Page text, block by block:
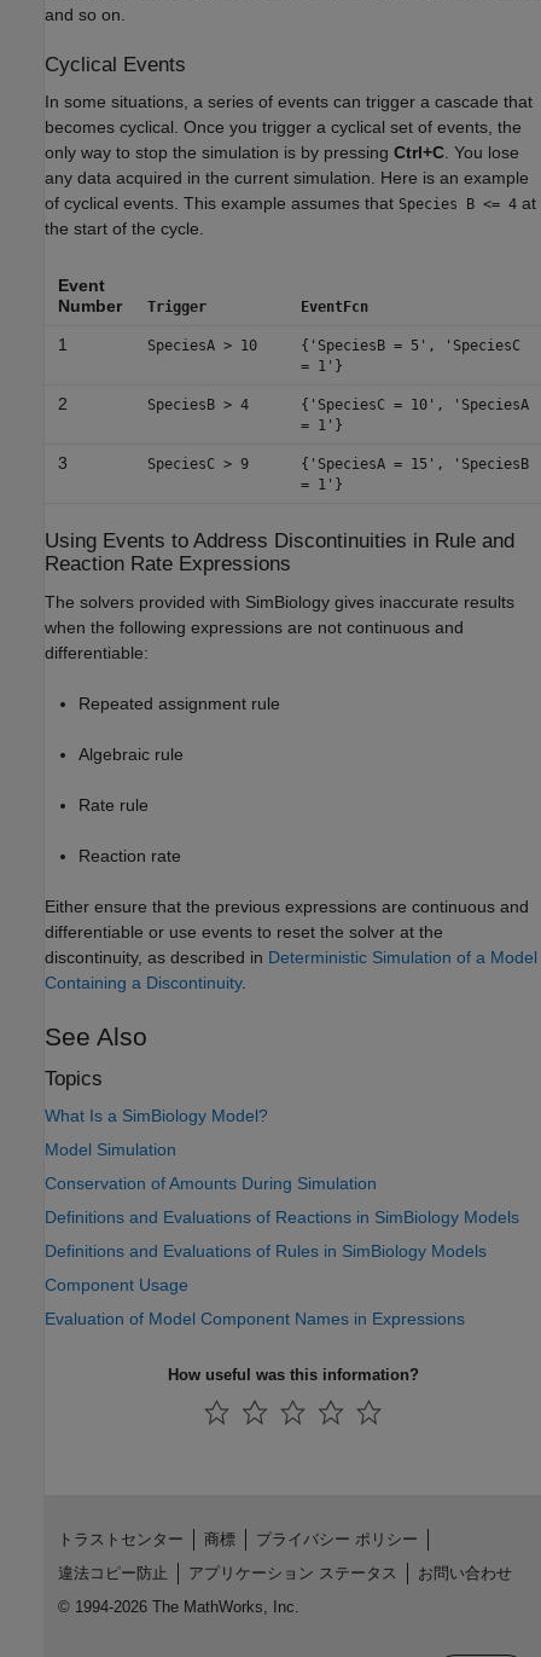
and so on.
Cyclical Events
In some situations, a series of events can trigger a cascade that
becomes cyclical. Once you trigger a cyclical set of events, the
only way to stop the simulation is by pressing Ctrl+C. You lose
any data acquired in the current simulation. Here is an example
of cyclical events. This example assumes that Species B <= 4 at
the start of the cycle.
Event
Number
Trigger EventFcn
1 SpeciesA > 10
{'SpeciesB = 5', 'SpeciesC
= 1'}
2 SpeciesB > 4
{'SpeciesC = 10', 'SpeciesA
= 1'}
3 SpeciesC > 9
{'SpeciesA = 15', 'SpeciesB
= 1'}
Using Events to Address Discontinuities in Rule and
Reaction Rate Expressions
The solvers provided with SimBiology gives inaccurate results
when the following expressions are not continuous and
differentiable:
Repeated assignment rule
Algebraic rule
Rate rule
Reaction rate
Either ensure that the previous expressions are continuous and
differentiable or use events to reset the solver at the
discontinuity, as described in Deterministic Simulation of a Model
Containing a Discontinuity.
See Also
Topics
What Is a SimBiology Model?
Model Simulation
Conservation of Amounts During Simulation
Definitions and Evaluations of Reactions in SimBiology Models
Definitions and Evaluations of Rules in SimBiology Models
Component Usage
Evaluation of Model Component Names in Expressions
How useful was this information?
トラストセンター 商標
プライバシー ポリシー
違法コピー防止
アプリケーション ステータス
お問い合わせ
© 1994-2026 The MathWorks, Inc.